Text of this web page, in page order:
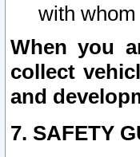
with
When you
collect
and
7. SAFETY